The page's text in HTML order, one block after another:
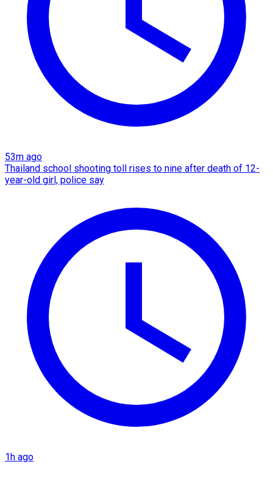
53m ago
Thailand school shooting toll rises to nine after death of 12-
year-old girl, police say
1h ago